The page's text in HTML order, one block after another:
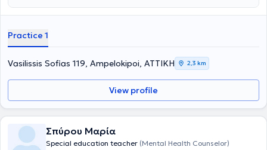
δυσλεξία και οι δυσκολίες που προκαλεί στην παιδαγωγική σχέση"
για την αντιμετώπιση της δυσλεξίας και άλλων μαθησιακών
δυσκολιών. Ο R. Davis πιστεύει, ότι η δυσλεξία είναι το αποτέλεσμα
ενός έμφυτου πνευματικού χαρίσματος ή ταλέντου. Οι άνθρωποι
που αναπτύσσουν δυσλεξία, σκέφτονται περισσότερο με εικόνες,
(εικονική σκέψη) παρά με λέξεις, (λεκτική σκέψη). Είναι
δημιουργικοί και με ευρηματική φαντασία και προσπαθούν να
λύσουν τα προβλήματα περισσότερο κοιτώντας ολόκληρη την
ακριβώς αυτό το ταλέντο, που έχουν οι δυσλεξικοί, για να
υπερνικήσει τις μαθησιακές δυσκολίες. Για να γίνει αυτό, θα πρέπει
να μάθουν και να ακολουθήσουν ένα διαφορετικό τρόπο
Practice 1
Vasilissis Sofias 119, Ampelokipoi, ΑΤΤΙΚΗ 2,3 km
View profile
Σπύρου Μαρία
Special education teacher (Mental Health Counselor)